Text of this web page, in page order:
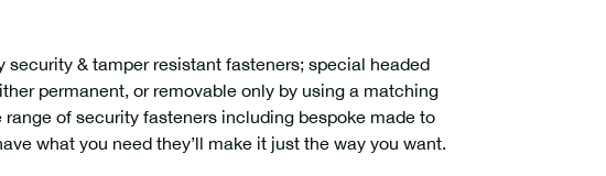
& tamper resistant fasteners; special headed
permanent, or removable only by using a matching
of security fasteners including bespoke made to
what you need they’ll make it just the way you want.